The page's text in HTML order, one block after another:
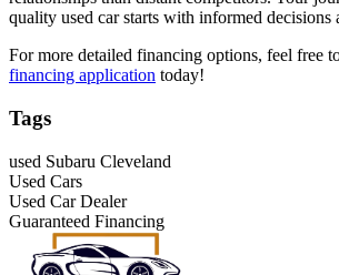
quality used car starts with informed decisions
For more detailed financing options, feel free
financing application today!
Tags
used Subaru Cleveland
Used Cars
Used Car Dealer
Guaranteed Financing